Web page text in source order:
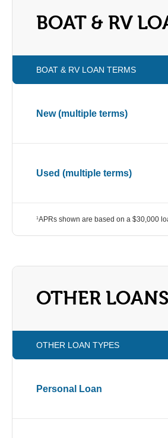
BOAT & RV
BOAT & RV LOAN TERMS
New (multiple terms)
Used (multiple terms)
1APRs shown are based on a $30,000
OTHER LOANS
OTHER LOAN TYPES
Personal Loan